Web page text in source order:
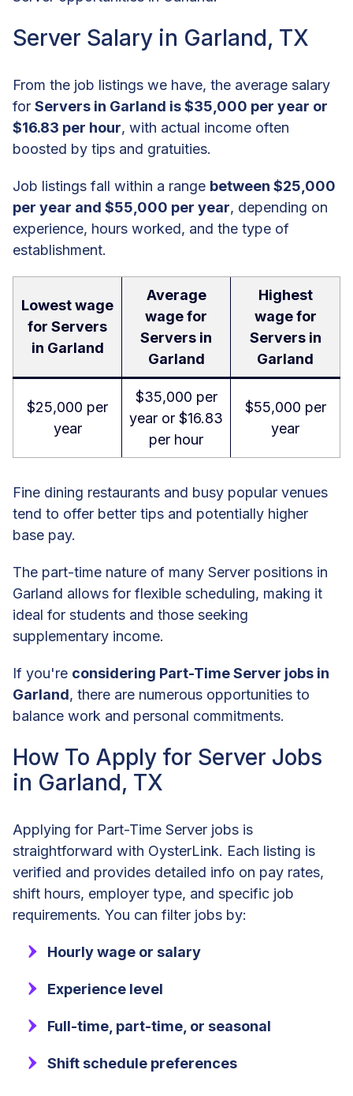
Server Salary in Garland, TX
From the job listings we have, the average salary
for Servers in Garland is $35,000 per year or
$16.83 per hour, with actual income often
boosted by tips and gratuities.
Job listings fall within a range between $25,000
per year and $55,000 per year, depending on
experience, hours worked, and the type of
establishment.
Lowest wage
for Servers
in Garland
Average
wage for
Servers in
Garland
Highest
wage for
Servers in
Garland
$25,000 per
year
$35,000 per
year or $16.83
per hour
$55,000 per
year
Fine dining restaurants and busy popular venues
tend to offer better tips and potentially higher
base pay.
The part-time nature of many Server positions in
Garland allows for flexible scheduling, making it
ideal for students and those seeking
supplementary income.
If you're considering Part-Time Server jobs in
Garland, there are numerous opportunities to
balance work and personal commitments.
How To Apply for Server Jobs
in Garland, TX
Applying for Part-Time Server jobs is
straightforward with OysterLink. Each listing is
verified and provides detailed info on pay rates,
shift hours, employer type, and specific job
requirements. You can filter jobs by:
Hourly wage or salary
Experience level
Full-time, part-time, or seasonal
Shift schedule preferences